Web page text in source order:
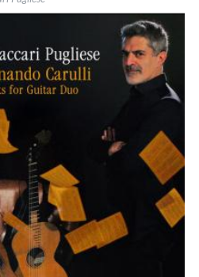
$ 14,20